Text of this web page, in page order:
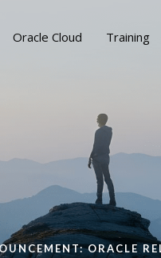
Oracle Cloud Training
ORACLE